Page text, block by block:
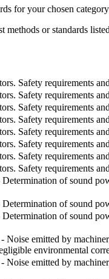
for your chosen category
methods or standards
Safety requirements
Safety requirements
Safety requirements
Safety requirements
Safety requirements
Safety requirements
Safety requirements
Safety requirements
of sound
of sound
of sound
emitted by
environmental
emitted by